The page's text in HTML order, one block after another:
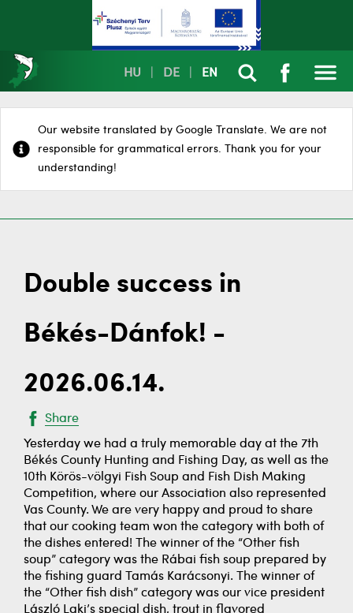
HU DE EN
Our website translated by Google Translate. We are not
responsible for grammatical errors. Thank you for your
understanding!
Double success in
Békés-Dánfok! -
2026.06.14.
Share
Yesterday we had a truly memorable day at the 7th
Békés County Hunting and Fishing Day, as well as the
10th Körös-völgyi Fish Soup and Fish Dish Making
Competition, where our Association also represented
Vas County. We are very happy and proud to share
that our cooking team won the category with both of
the dishes entered! The winner of the “Other fish
soup” category was the Rábai fish soup prepared by
the fishing guard Tamás Karácsonyi. The winner of
the “Other fish dish” category was our vice president
László Laki’s special dish, trout in flavored